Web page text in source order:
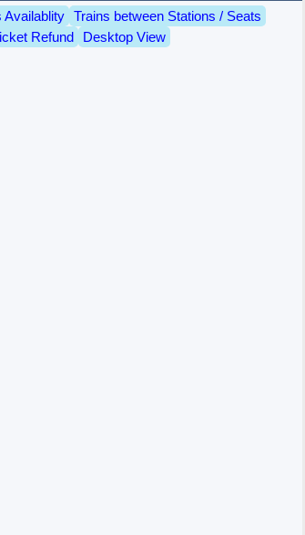
Availablity Trains between Stations / Seats
Refund Desktop View